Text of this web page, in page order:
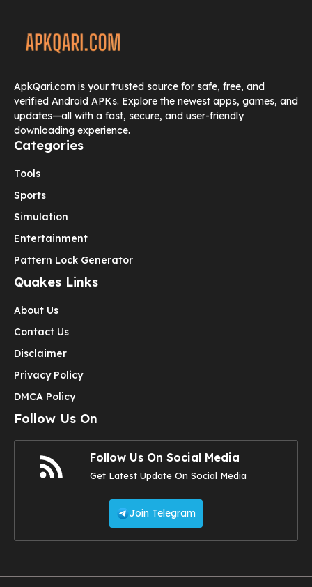
ApkQari.com is your trusted source for safe, free, and
verified Android APKs. Explore the newest apps, games, and
updates—all with a fast, secure, and user-friendly
downloading experience.
Categories
Tools
Sports
Simulation
Entertainment
Pattern Lock Generator
Quakes Links
About Us
Contact Us
Disclaimer
Privacy Policy
DMCA Policy
Follow Us On
Follow Us On Social Media
Get Latest Update On Social Media
Join Telegram